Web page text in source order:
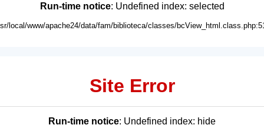
Run-time notice: Undefined index: selected
local/www/apache24/data/fam/biblioteca/classes/
Site Error
Run-time notice: Undefined index: hide